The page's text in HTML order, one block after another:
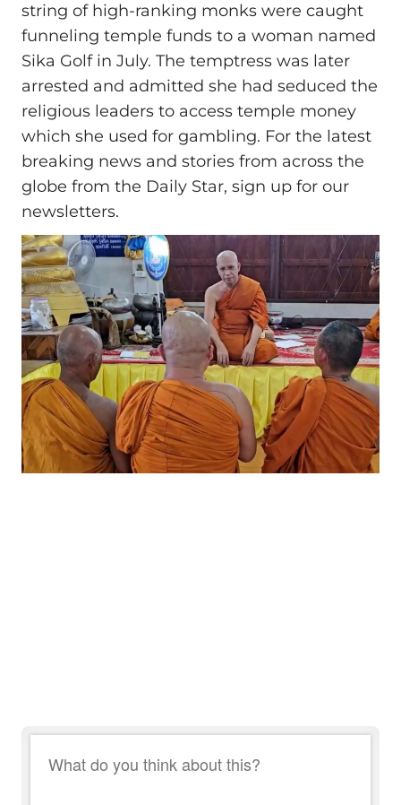
string of high-ranking monks were caught
funneling temple funds to a woman named
Sika Golf in July. The temptress was later
arrested and admitted she had seduced the
religious leaders to access temple money
which she used for gambling. For the latest
breaking news and stories from across the
globe from the Daily Star, sign up for our
newsletters.